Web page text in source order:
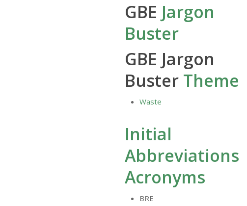
GBE Jargon
Buster
GBE Jargon
Buster Theme
Waste
Initial
Abbreviations
Acronyms
BRE